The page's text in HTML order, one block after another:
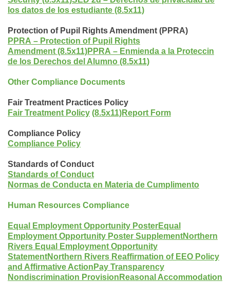
los datos de los estudiante (8.5x11)
Protection of Pupil Rights Amendment (PPRA)
PPRA – Protection of Pupil Rights
Amendment (8.5x11)PPRA – Enmienda a la Proteccin
de los Derechos del Alumno (8.5x11)
Other Compliance Documents
Fair Treatment Practices Policy
Fair Treatment Policy (8.5x11)Report Form
Compliance Policy
Compliance Policy
Standards of Conduct
Standards of Conduct
Normas de Conducta en Materia de Cumplimento
Human Resources Compliance
Equal Employment Opportunity PosterEqual
Employment Opportunity Poster SupplementNorthern
Rivers Equal Employment Opportunity
StatementNorthern Rivers Reaffirmation of EEO Policy
and Affirmative Action Pay Transparency
Nondiscrimination Provision Reasonal Accommodation